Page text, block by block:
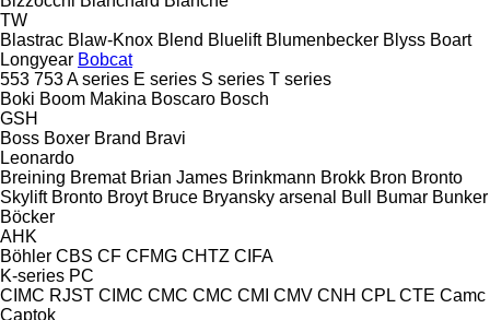
TW
Blastrac Blaw-Knox Blend Bluelift Blumenbecker Blyss Boart
Longyear Bobcat
553 753A series E series S series T series
Boki Boom Makina Boscaro Bosch
GSH
Boss Boxer Brand Bravi
Leonardo
Breining Bremat Brian James Brinkmann Brokk Bron Bronto
Skylift Bronto Broyt Bruce Bryansky arsenal Bull Bumar Bunker
Böcker
AHK
Böhler CBS CF CFMG CHTZ CIFA
K-series PC
CIMC RJST CIMC CMC CMC CMI CMV CNH CPL CTE Camc
Captok